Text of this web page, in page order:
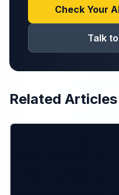
Check Your
Talk
Related Articles